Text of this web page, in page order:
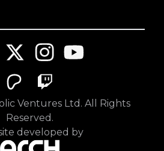
Ventures Ltd. All Rights
Reserved.
developed by